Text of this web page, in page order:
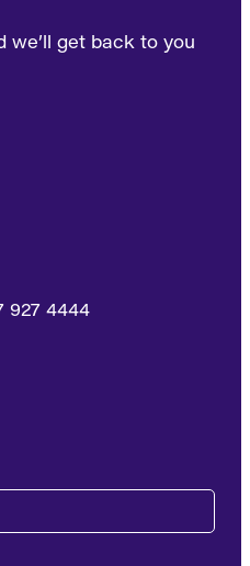
we’ll get back to you
4444